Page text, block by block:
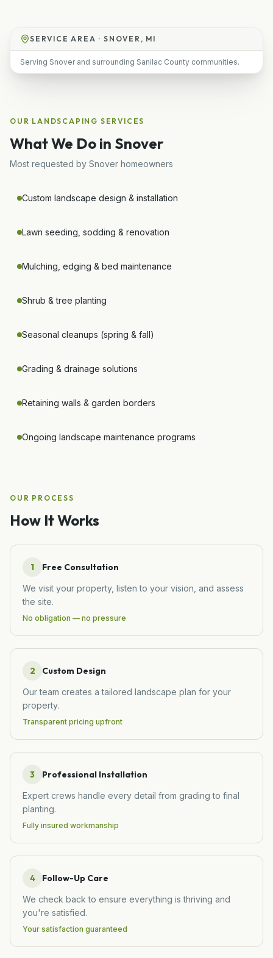
SERVICE AREA ·SNOVER, MI
Serving Snover and surrounding Sanilac County communities.
OUR LANDSCAPING SERVICES
What We Do in Snover
Most requested by Snover homeowners
Custom landscape design & installation
Lawn seeding, sodding & renovation
Mulching, edging & bed maintenance
Shrub & tree planting
Seasonal cleanups (spring & fall)
Grading & drainage solutions
Retaining walls & garden borders
Ongoing landscape maintenance programs
OUR PROCESS
How It Works
1 Free Consultation
We visit your property, listen to your vision, and assess
the site.
No obligation — no pressure
2 Custom Design
Our team creates a tailored landscape plan for your
property.
Transparent pricing upfront
3 Professional Installation
Expert crews handle every detail from grading to final
planting.
Fully insured workmanship
4 Follow-Up Care
We check back to ensure everything is thriving and
you're satisfied.
Your satisfaction guaranteed